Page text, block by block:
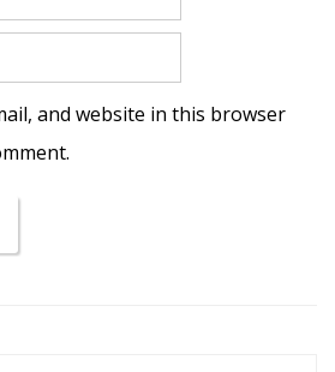
and website in this browser